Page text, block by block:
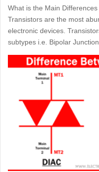
What is the Main
Transistors are the most
electronic devices.
subtypes i.e. Bipolar